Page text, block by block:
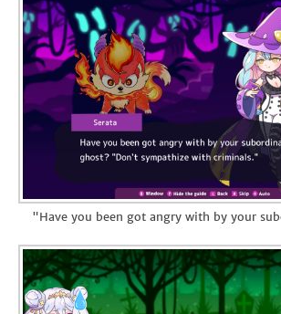
"Have you been got angry with by your